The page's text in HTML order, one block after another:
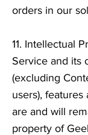
orders in our
11. Intellectual
Service and its
(excluding
users),
are and will
property of